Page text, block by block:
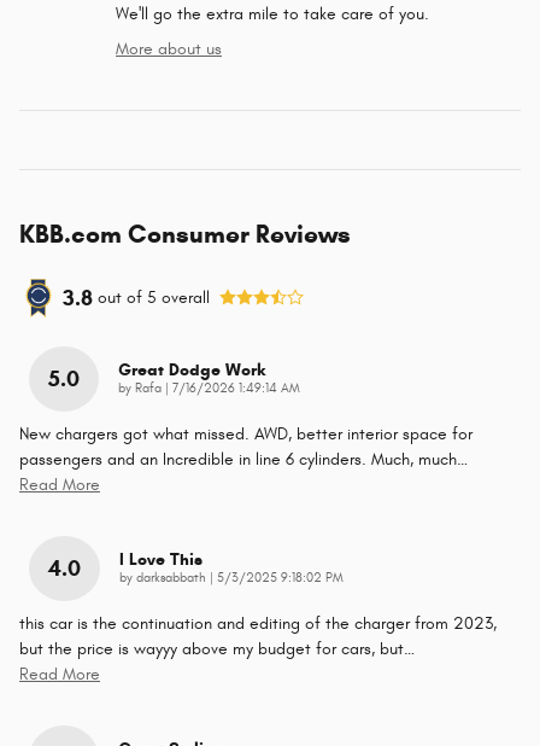
We'll go the extra mile to take care of you.
More about us
KBB.com Consumer Reviews
3.8 out of 5 overall
5.0 Great Dodge Work
by Rafa on
7/16/2026 1:49:14 AM
New chargers got what missed. AWD, better interior space for
passengers and an Incredible in line 6 cylinders. Much, much…
Read More
4.0 I Love This
by darksabbath on
5/3/2025 9:18:02 PM
this car is the continuation and editing of the charger from 2023,
but the price is wayyy above my budget for cars, but…
Read More